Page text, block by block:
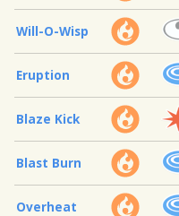
Will-O-Wisp
Eruption
Blaze Kick
Blast Burn
Overheat